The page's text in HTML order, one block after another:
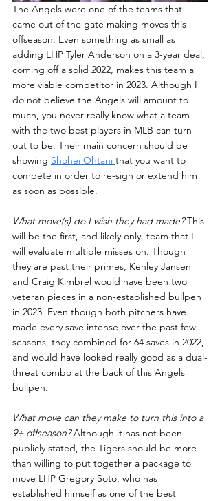
The Angels were one of the teams that
came out of the gate making moves this
offseason. Even something as small as
adding LHP Tyler Anderson on a 3-year deal,
coming off a solid 2022, makes this team a
more viable competitor in 2023. Although I
do not believe the Angels will amount to
much, you never really know what a team
with the two best players in MLB can turn
out to be. Their main concern should be
showing Shohei Ohtani that you want to
compete in order to re-sign or extend him
as soon as possible.
What move(s) do I wish they had made? This
will be the first, and likely only, team that I
will evaluate multiple misses on. Though
they are past their primes, Kenley Jansen
and Craig Kimbrel would have been two
veteran pieces in a non-established bullpen
in 2023. Even though both pitchers have
made every save intense over the past few
seasons, they combined for 64 saves in 2022,
and would have looked really good as a dual-
threat combo at the back of this Angels
bullpen.
What move can they make to turn this into a
9+ offseason? Although it has not been
publicly stated, the Tigers should be more
than willing to put together a package to
move LHP Gregory Soto, who has
established himself as one of the best